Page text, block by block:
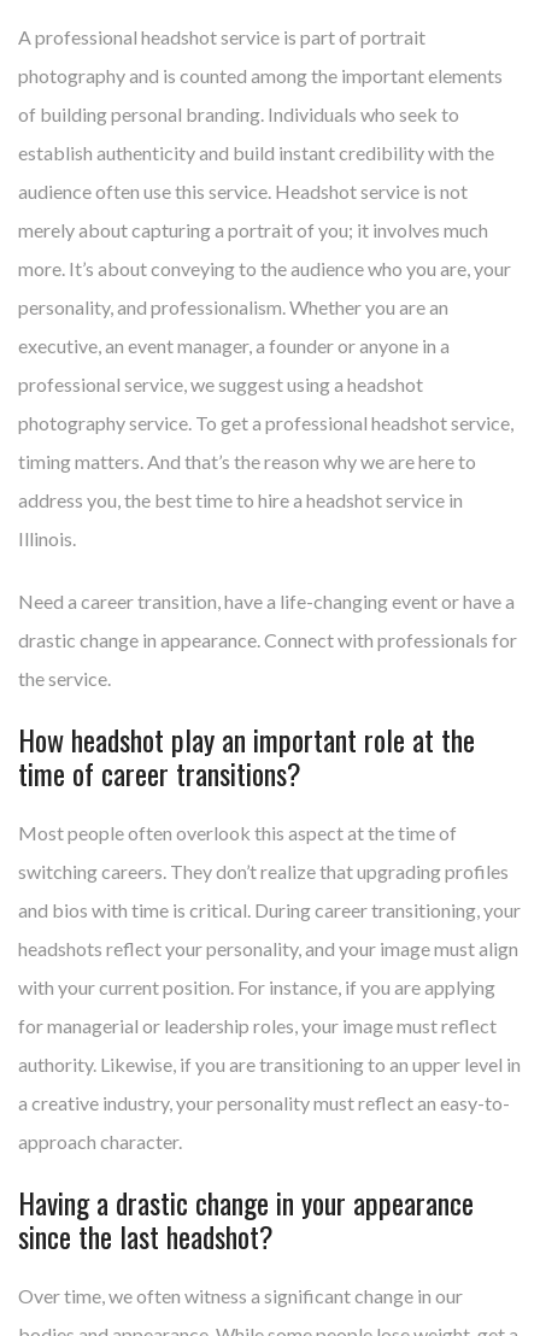
A professional headshot service is part of portrait
photography and is counted among the important elements
of building personal branding. Individuals who seek to
establish authenticity and build instant credibility with the
audience often use this service. Headshot service is not
merely about capturing a portrait of you; it involves much
more. It’s about conveying to the audience who you are, your
personality, and professionalism. Whether you are an
executive, an event manager, a founder or anyone in a
professional service, we suggest using a headshot
photography service. To get a professional headshot service,
timing matters. And that’s the reason why we are here to
address you, the best time to hire a headshot service in
Illinois.
Need a career transition, have a life-changing event or have a
drastic change in appearance. Connect with professionals for
the service.
How headshot play an important role at the
time of career transitions?
Most people often overlook this aspect at the time of
switching careers. They don’t realize that upgrading profiles
and bios with time is critical. During career transitioning, your
headshots reflect your personality, and your image must align
with your current position. For instance, if you are applying
for managerial or leadership roles, your image must reflect
authority. Likewise, if you are transitioning to an upper level in
a creative industry, your personality must reflect an easy-to-
approach character.
Having a drastic change in your appearance
since the last headshot?
Over time, we often witness a significant change in our